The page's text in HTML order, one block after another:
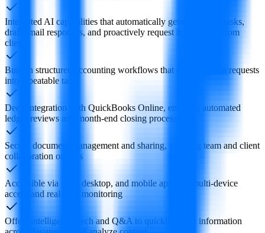
Integrated AI capabilities that automatically generate work tasks,
draft email responses, and proactively request information from
clients
Built-in structured accounting workflows that convert client requests
into repeatable tasks
Deep integration with QuickBooks Online, enabling automated
ledger reviews and month-end closing processes
Secure document management and sharing, enabling team and client
collaboration on files
Accessible via web, desktop, and mobile apps for multi-device
access and real-time monitoring
Offers intelligent search and Q&A to quickly locate information